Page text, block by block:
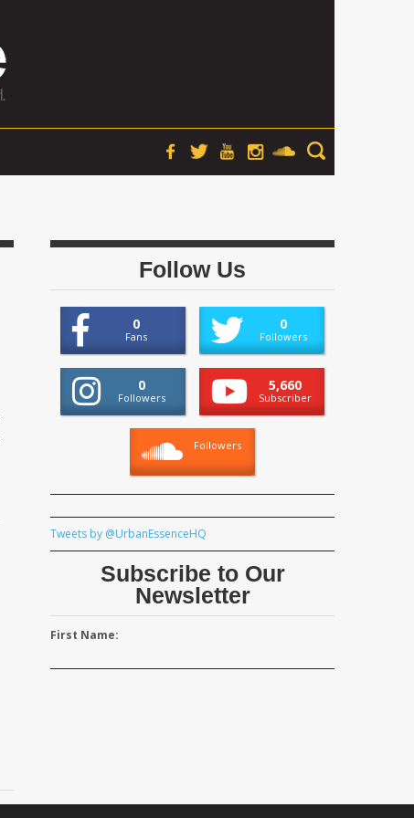
Follow Us
0
Fans
0
Followers
0
Followers
5,660
Subscriber
Followers
Tweets by @UrbanEssenceHQ
Subscribe to Our
Newsletter
First Name: